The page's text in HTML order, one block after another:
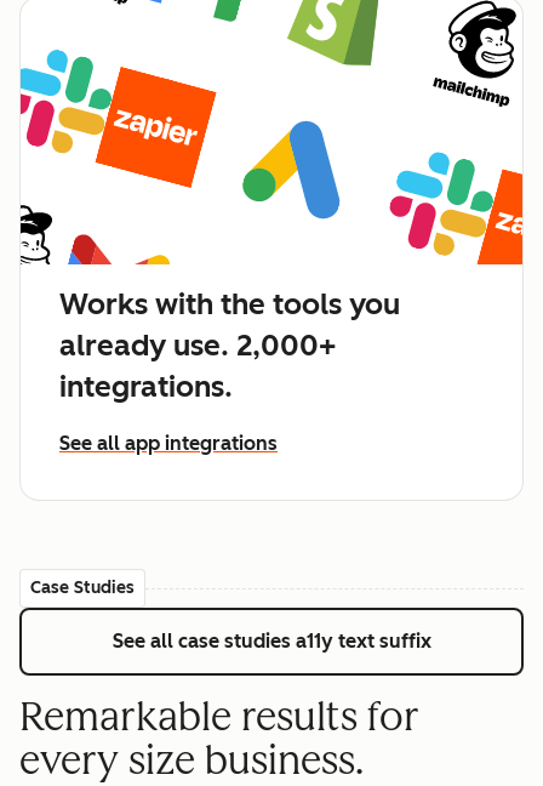
Works with the tools you
already use. 2,000+
integrations.
See all app integrations
Case Studies
See all case studies a11y text suffix
Remarkable results for
every size business.